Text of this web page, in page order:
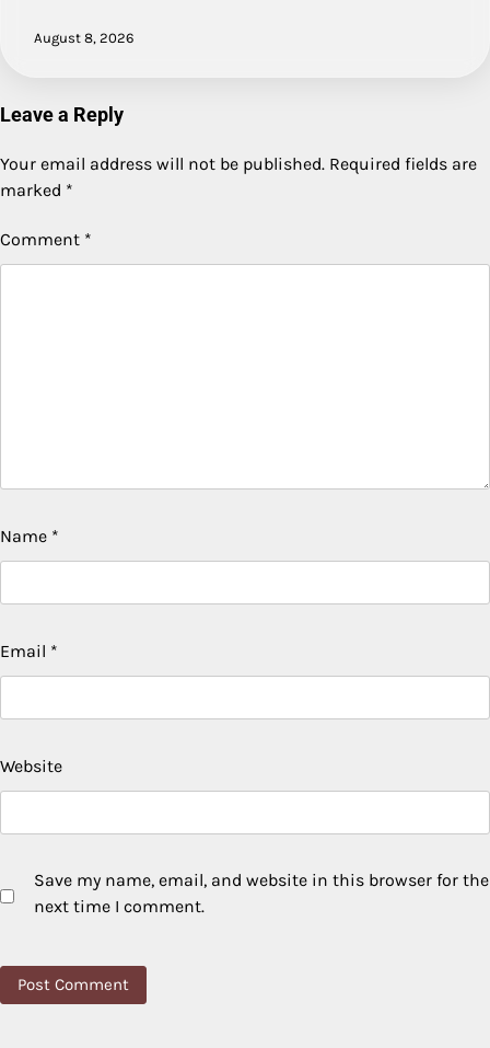
August 8, 2026
Leave a Reply
Your email address will not be published. Required fields are
marked *
Comment *
Name *
Email *
Website
Save my name, email, and website in this browser for the
next time I comment.